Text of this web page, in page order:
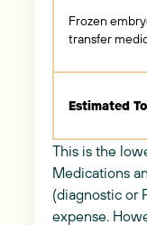
Frozen
transfer
Estimated
This is the
Medications
(diagnostic or
expense.